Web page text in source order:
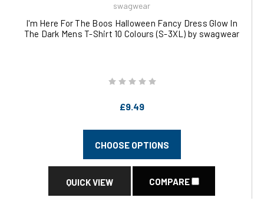
swagwear
I'm Here For The Boos Halloween Fancy Dress Glow In
The Dark Mens T-Shirt 10 Colours (S-3XL) by swagwear
£9.49
CHOOSE OPTIONS
QUICK VIEW COMPARE